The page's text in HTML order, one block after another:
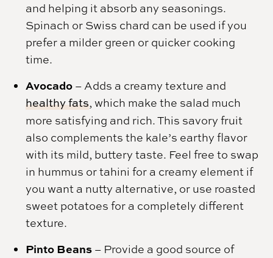
and helping it absorb any seasonings.
Spinach or Swiss chard can be used if you
prefer a milder green or quicker cooking
time.
Avocado – Adds a creamy texture and
healthy fats, which make the salad much
more satisfying and rich. This savory fruit
also complements the kale’s earthy flavor
with its mild, buttery taste. Feel free to swap
in hummus or tahini for a creamy element if
you want a nutty alternative, or use roasted
sweet potatoes for a completely different
texture.
Pinto Beans – Provide a good source of